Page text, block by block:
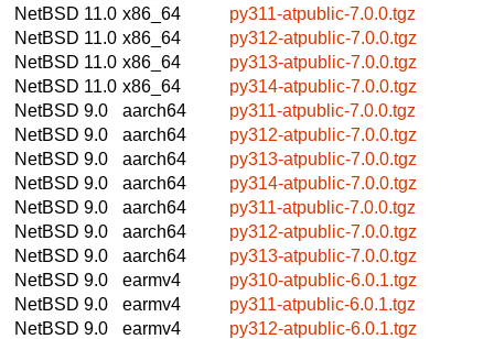
NetBSD 11.0 x86_64
py311-atpublic-7.0.0.tgz
NetBSD 11.0 x86_64
py312-atpublic-7.0.0.tgz
NetBSD 11.0 x86_64
py313-atpublic-7.0.0.tgz
NetBSD 11.0 x86_64
py314-atpublic-7.0.0.tgz
NetBSD 9.0
aarch64
py311-atpublic-7.0.0.tgz
NetBSD 9.0
aarch64
py312-atpublic-7.0.0.tgz
NetBSD 9.0
aarch64
py313-atpublic-7.0.0.tgz
NetBSD 9.0
aarch64
py314-atpublic-7.0.0.tgz
NetBSD 9.0
aarch64
py311-atpublic-7.0.0.tgz
NetBSD 9.0
aarch64
py312-atpublic-7.0.0.tgz
NetBSD 9.0
aarch64
py313-atpublic-7.0.0.tgz
NetBSD 9.0
earmv4
py310-atpublic-6.0.1.tgz
NetBSD 9.0
earmv4
py311-atpublic-6.0.1.tgz
NetBSD 9.0
earmv4
py312-atpublic-6.0.1.tgz